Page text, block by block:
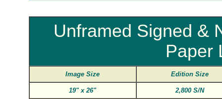
Unframed Signed &
Paper
Image Size Edition Size
19" x 26" 2,800 S/N